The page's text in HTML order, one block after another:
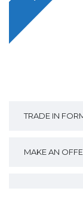
TRADE IN
MAKE AN